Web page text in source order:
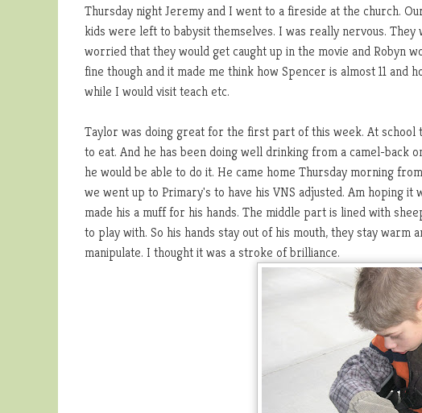
Thursday night Jeremy and I went to a fireside at the church.
kids were left to babysit themselves. I was really nervous.
worried that they would get caught up in the movie and Robyn
fine though and it made me think how Spencer is almost 11
while I would visit teach etc.
Taylor was doing great for the first part of this week. At
to eat. And he has been doing well drinking from a camel-back
he would be able to do it. He came home Thursday morning
we went up to Primary's to have his VNS adjusted. Am hoping
made his a muff for his hands. The middle part is lined with
to play with. So his hands stay out of his mouth, they stay
manipulate. I thought it was a stroke of brilliance.